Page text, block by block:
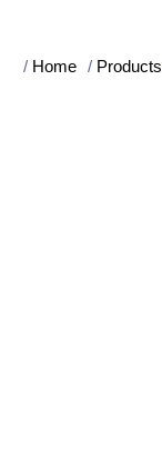
/ Home / Products